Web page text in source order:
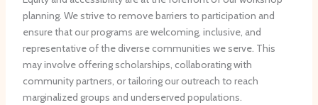
planning. ​We strive to remove barriers to participation and
ensure that our programs are welcoming, inclusive, and
representative of the diverse communities we serve. ​This
may involve offering scholarships, collaborating with
community partners, or tailoring our outreach to reach
marginalized groups and underserved populations.